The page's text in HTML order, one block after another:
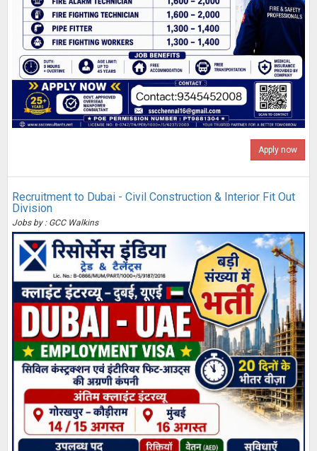
Apply now
Recruitment to Dubai - Civil Construction & Interior Fit Out
Division
Jobs by : GCC Walkins